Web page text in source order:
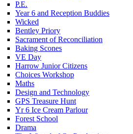
P.E.
Year 6 and Reception Buddies
Wicked
Bentley Priory
Sacrament of Reconciliation
Baking Scones
VE Day
Harrow Junior Citizens
Choices Workshop
Maths
Design and Technology
GPS Treasure Hunt
Yr 6 Ice Cream Parlour
Forest School
Drama